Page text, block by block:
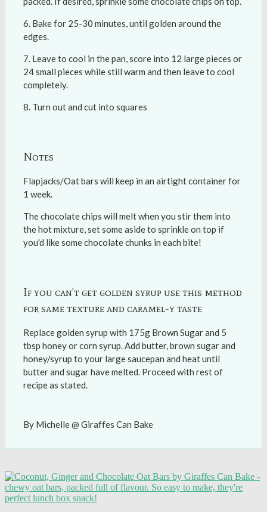
Bake for 25-30 minutes, until golden around the
edges.
Leave to cool in the pan, score into 12 large pieces or
24 small pieces while still warm and then leave to cool
completely.
Turn out and cut into squares
Notes
Flapjacks/Oat bars will keep in an airtight container for
1 week.
The chocolate chips will melt when you stir them into
the hot mixture, set some aside to sprinkle on top if
you'd like some chocolate chunks in each bite!
If you can't get golden syrup use this method
for same texture and caramel-y taste
Replace golden syrup with 175g Brown Sugar and 5
tbsp honey or corn syrup. Add butter, brown sugar and
honey/syrup to your large saucepan and heat until
butter and sugar have melted. Proceed with rest of
recipe as stated.
By Michelle @ Giraffes Can Bake